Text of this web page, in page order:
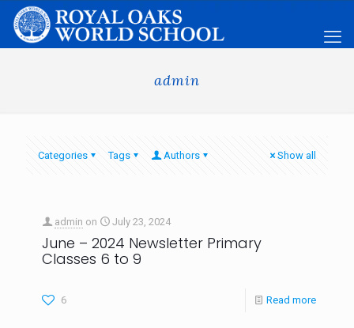
admin
Categories Tags Authors Show all
admin on July 23, 2024
June – 2024 Newsletter Primary
Classes 6 to 9
6 Read more